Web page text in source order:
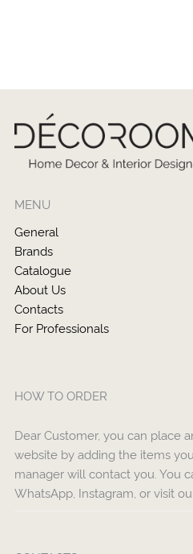
MENU
General
Brands
Catalogue
About Us
Contacts
For Professionals
HOW TO ORDER
Dear Customer, you can place
website by adding the items
manager will contact you. You
WhatsApp, Instagram, or visit